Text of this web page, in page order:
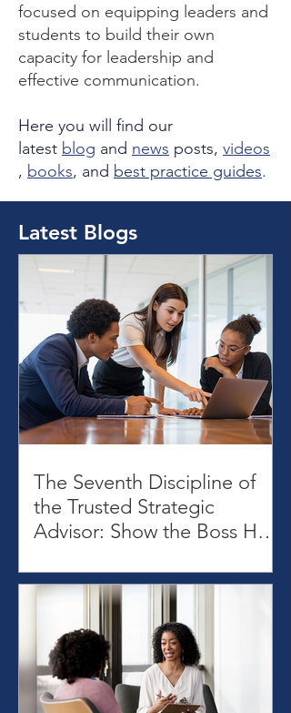
focused on equipping leaders and
students to build their own
capacity for leadership and
effective communication.
Here you will find our
latest blog and news posts, videos
, books, and best practice guides.
Latest Blogs
The Seventh Discipline of
the Trusted Strategic
Advisor: Show the Boss How